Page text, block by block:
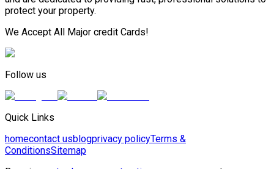
protect your property.
We Accept All Major credit Cards!
Follow us
Quick Links
homecontact usblogprivacy policyTerms &
ConditionsSitemap